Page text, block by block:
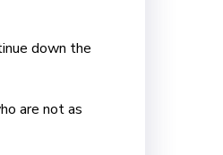
down the
are not as